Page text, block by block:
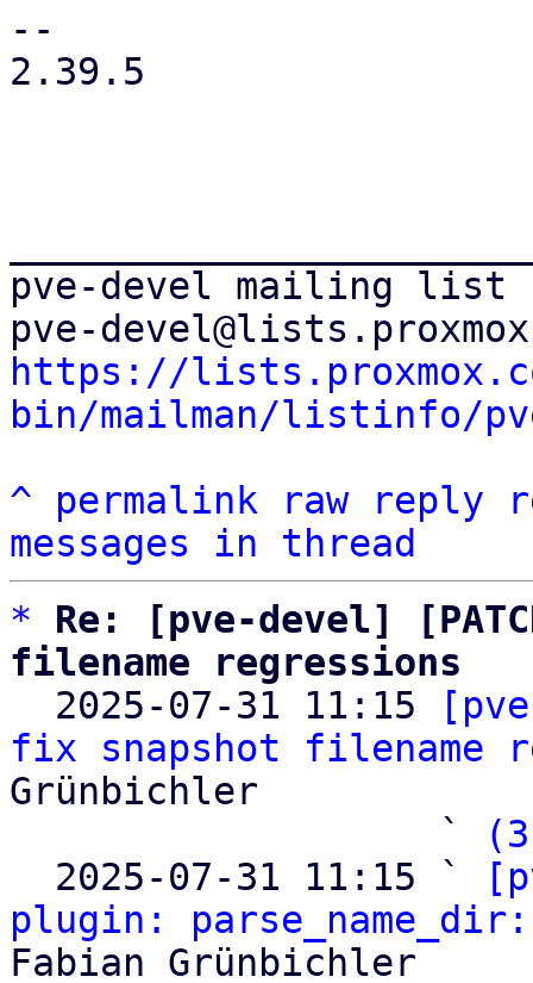
--
2.39.5
pve-devel mailing list
https://
bin/mailman/listinfo/
^
permalink raw reply
messages in thread
*
Re: [pve-devel]
filename regressions
2025-07-31 11:15
fix snapshot filename
Grünbichler
                   `
  2025-07-31 11:15 `
plugin: